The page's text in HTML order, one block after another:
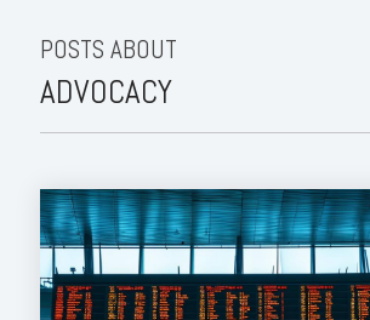
POSTS ABOUT
ADVOCACY